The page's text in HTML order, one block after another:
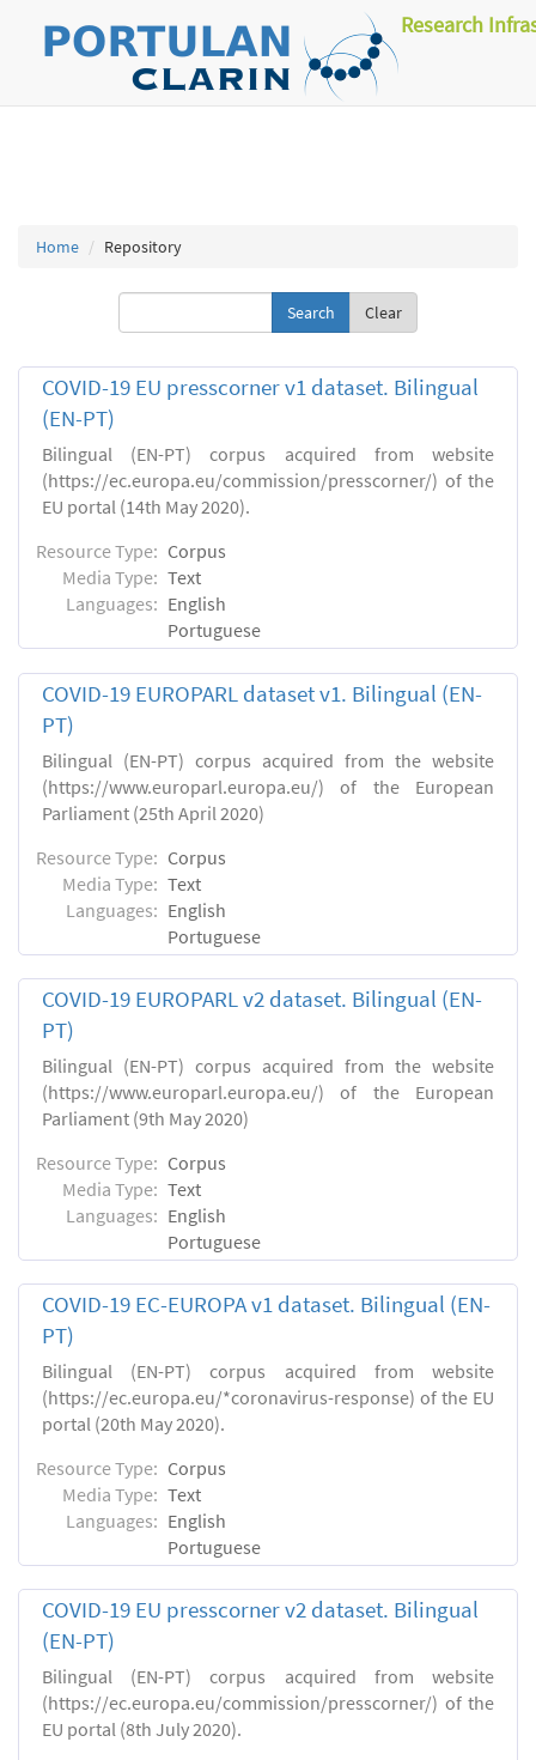
Research
Home Repository
Clear
COVID-19 EU presscorner v1 dataset. Bilingual
(EN-PT)
Bilingual (EN-PT) corpus acquired from website
(https://ec.europa.eu/commission/presscorner/) of the
EU portal (14th May 2020).
Resource Type: Corpus
Media Type: Text
Languages: English
Portuguese
COVID-19 EUROPARL dataset v1. Bilingual (EN-
PT)
Bilingual (EN-PT) corpus acquired from the website
(https://www.europarl.europa.eu/) of the European
Parliament (25th April 2020)
Resource Type: Corpus
Media Type: Text
Languages: English
Portuguese
COVID-19 EUROPARL v2 dataset. Bilingual (EN-
PT)
Bilingual (EN-PT) corpus acquired from the website
(https://www.europarl.europa.eu/) of the European
Parliament (9th May 2020)
Resource Type: Corpus
Media Type: Text
Languages: English
Portuguese
COVID-19 EC-EUROPA v1 dataset. Bilingual (EN-
PT)
Bilingual (EN-PT) corpus acquired from website
(https://ec.europa.eu/*coronavirus-response) of the EU
portal (20th May 2020).
Resource Type: Corpus
Media Type: Text
Languages: English
Portuguese
COVID-19 EU presscorner v2 dataset. Bilingual
(EN-PT)
Bilingual (EN-PT) corpus acquired from website
(https://ec.europa.eu/commission/presscorner/) of the
EU portal (8th July 2020).